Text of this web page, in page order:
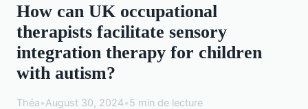
How can UK occupational
therapists facilitate sensory
integration therapy for children
with autism?
Théa•August 30, 2024•5 min de lecture